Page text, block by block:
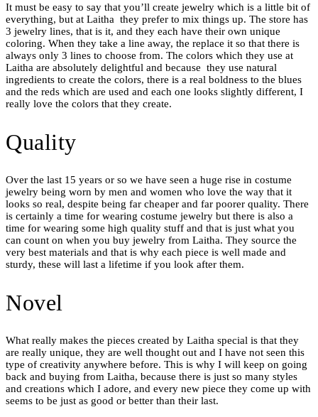
It must be easy to say that you’ll create jewelry which is a little bit of
everything, but at Laitha they prefer to mix things up. The store has
3 jewelry lines, that is it, and they each have their own unique
coloring. When they take a line away, the replace it so that there is
always only 3 lines to choose from. The colors which they use at
Laitha are absolutely delightful and because they use natural
ingredients to create the colors, there is a real boldness to the blues
and the reds which are used and each one looks slightly different, I
really love the colors that they create.
Quality
Over the last 15 years or so we have seen a huge rise in costume
jewelry being worn by men and women who love the way that it
looks so real, despite being far cheaper and far poorer quality. There
is certainly a time for wearing costume jewelry but there is also a
time for wearing some high quality stuff and that is just what you
can count on when you buy jewelry from Laitha. They source the
very best materials and that is why each piece is well made and
sturdy, these will last a lifetime if you look after them.
Novel
What really makes the pieces created by Laitha special is that they
are really unique, they are well thought out and I have not seen this
type of creativity anywhere before. This is why I will keep on going
back and buying from Laitha, because there is just so many styles
and creations which I adore, and every new piece they come up with
seems to be just as good or better than their last.